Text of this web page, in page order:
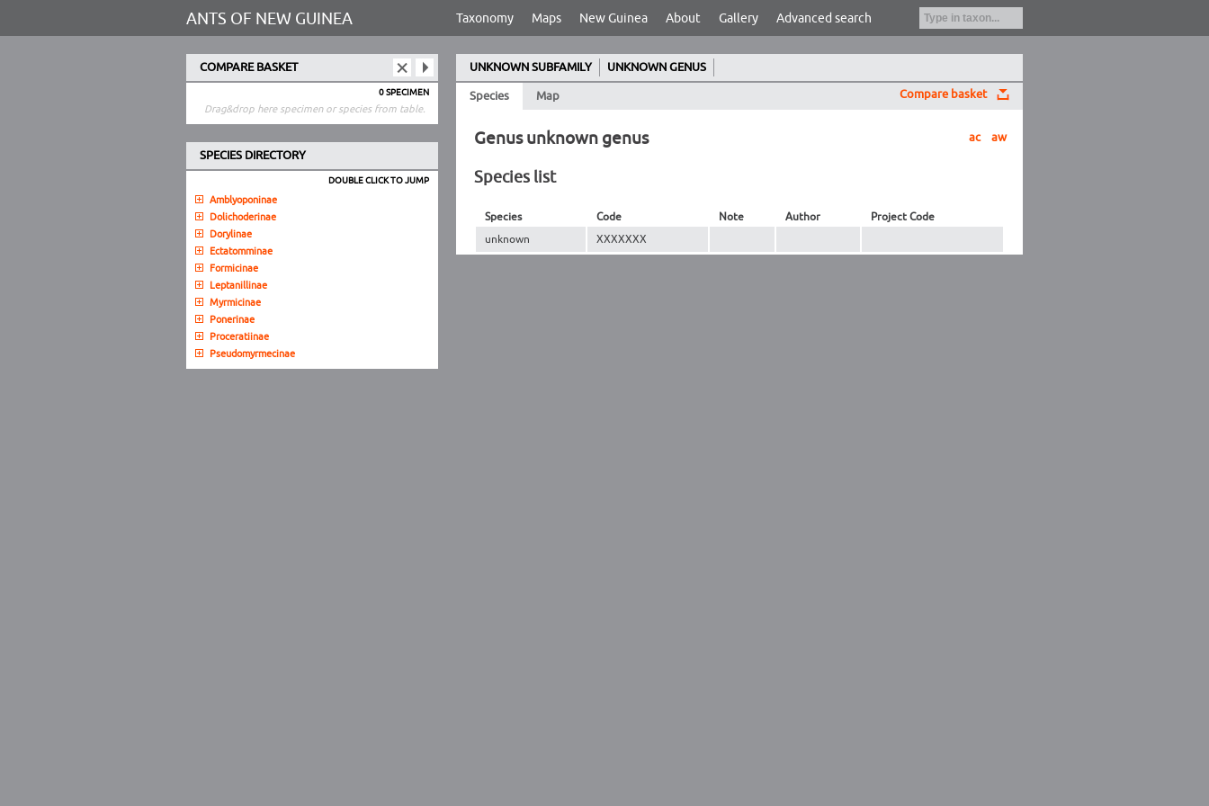
ANTS OF NEW GUINEA Taxonomy Maps New Guinea About Gallery Advanced search
COMPARE BASKET
0 SPECIMEN
Drag&drop here specimen or species from table.
SPECIES DIRECTORY
DOUBLE CLICK TO JUMP
Amblyoponinae
Dolichoderinae
Dorylinae
Ectatomminae
Formicinae
Leptanillinae
Myrmicinae
Ponerinae
Proceratiinae
Pseudomyrmecinae
UNKNOWN SUBFAMILY
UNKNOWN GENUS
Species
Map Compare basket
ac aw
Genus unknown genus
Species list
Species Code Note Author
Project Code
unknown
XXXXXXX